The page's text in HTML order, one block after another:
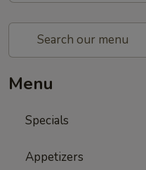
Menu
Specials
Appetizers